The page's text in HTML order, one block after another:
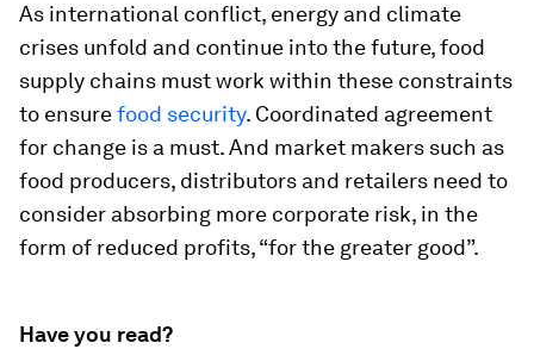
As international conflict, energy and climate
crises unfold and continue into the future, food
supply chains must work within these constraints
to ensurefood security. Coordinated agreement
for change is a must. And market makers such as
food producers, distributors and retailers need to
consider absorbing more corporate risk, in the
form of reduced profits, “for the greater good”.
Have you read?